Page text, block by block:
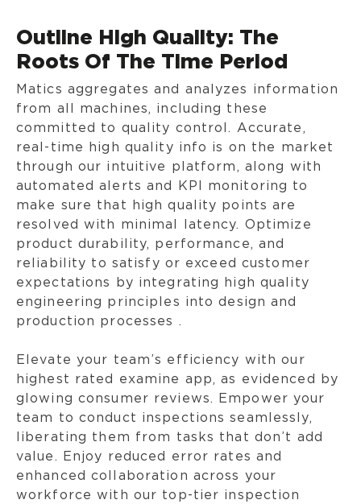
Outline High Quality: The
Roots Of The Time Period
Matics aggregates and analyzes information
from all machines, including these
committed to quality control. Accurate,
real-time high quality info is on the market
through our intuitive platform, along with
automated alerts and KPI monitoring to
make sure that high quality points are
resolved with minimal latency. Optimize
product durability, performance, and
reliability to satisfy or exceed customer
expectations by integrating high quality
engineering principles into design and
production processes .
Elevate your team’s efficiency with our
highest rated examine app, as evidenced by
glowing consumer reviews. Empower your
team to conduct inspections seamlessly,
liberating them from tasks that don’t add
value. Enjoy reduced error rates and
enhanced collaboration across your
workforce with our top-tier inspection